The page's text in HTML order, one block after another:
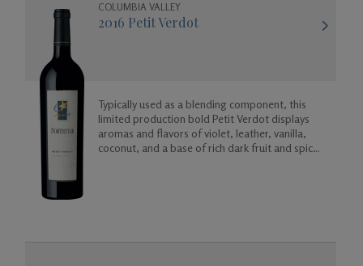
COLUMBIA VALLEY
2016 Petit Verdot
Typically used as a blending component, this
limited production bold Petit Verdot displays
aromas and flavors of violet, leather, vanilla,
coconut, and a base of rich dark fruit and spicy